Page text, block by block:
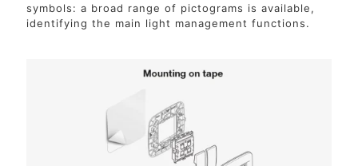
symbols: a broad range of pictograms is available,
identifying the main light management functions.